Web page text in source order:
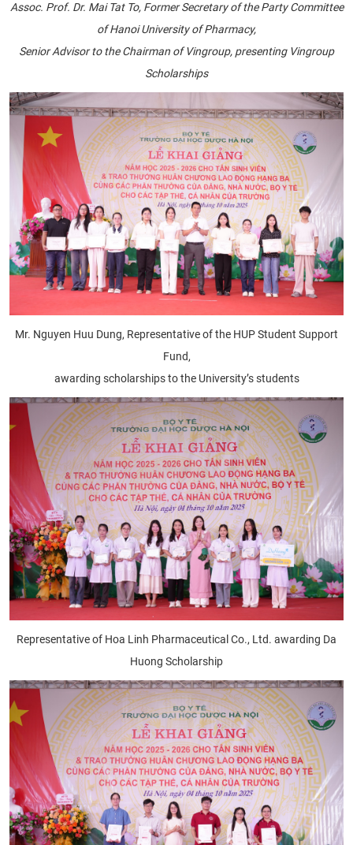
Assoc. Prof. Dr. Mai Tat To, Former Secretary of the Party Committee
of Hanoi University of Pharmacy,
Senior Advisor to the Chairman of Vingroup, presenting Vingroup
Scholarships
Mr. Nguyen Huu Dung, Representative of the HUP Student Support
Fund,
awarding scholarships to the University’s students
Representative of Hoa Linh Pharmaceutical Co., Ltd. awarding Da
Huong Scholarship